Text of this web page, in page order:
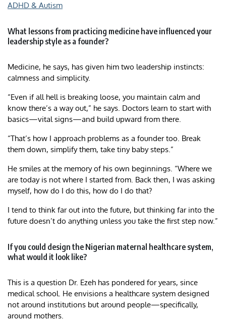
ADHD & Autism
What lessons from practicing medicine have influenced your
leadership style as a founder?
Medicine, he says, has given him two leadership instincts:
calmness and simplicity.
“Even if all hell is breaking loose, you maintain calm and
know there’s a way out,” he says. Doctors learn to start with
basics—vital signs—and build upward from there.
“That’s how I approach problems as a founder too. Break
them down, simplify them, take tiny baby steps.”
He smiles at the memory of his own beginnings. “Where we
are today is not where I started from. Back then, I was asking
myself, how do I do this, how do I do that?
I tend to think far out into the future, but thinking far into the
future doesn’t do anything unless you take the first step now.”
If you could design the Nigerian maternal healthcare system,
what would it look like?
This is a question Dr. Ezeh has pondered for years, since
medical school. He envisions a healthcare system designed
not around institutions but around people—specifically,
around mothers.